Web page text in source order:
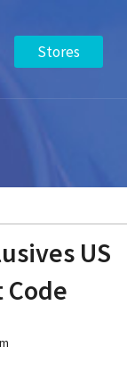
Stores
US
Code